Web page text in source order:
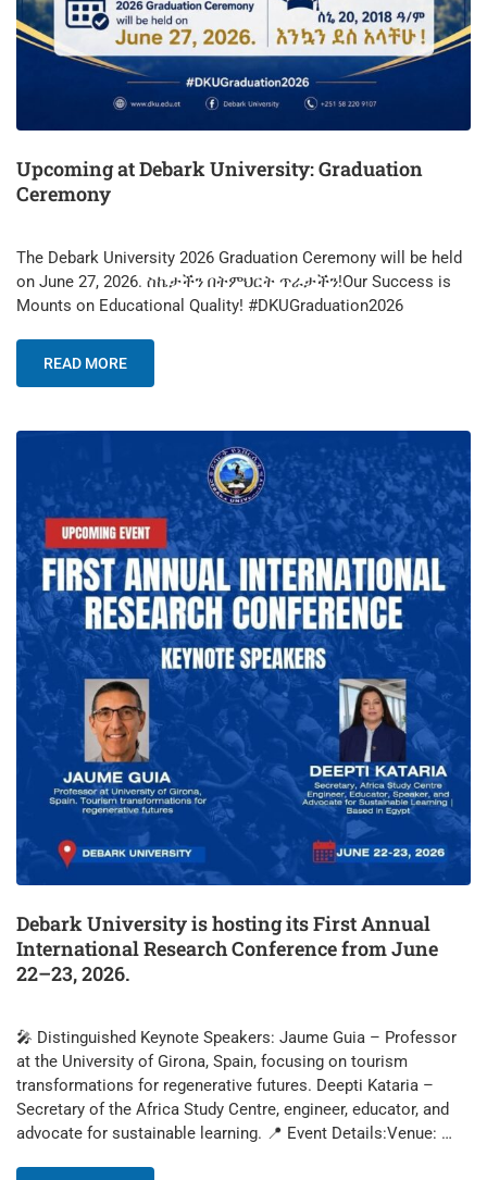
Upcoming at Debark University: Graduation
Ceremony
​The Debark University 2026 Graduation Ceremony will be held
on June 27, 2026. ​ስኬታችን በትምህርት ጥራታችን!Our Success is
Mounts on Educational Quality! #DKUGraduation2026
READ MORE
Debark University is hosting its First Annual
International Research Conference from June
22–23, 2026.
🎤 Distinguished Keynote Speakers: Jaume Guia – Professor
at the University of Girona, Spain, focusing on tourism
transformations for regenerative futures. Deepti Kataria –
Secretary of the Africa Study Centre, engineer, educator, and
advocate for sustainable learning. 📍 Event Details:Venue: …